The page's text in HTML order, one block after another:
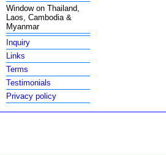
Window on Thailand,
Laos, Cambodia &
Myanmar
Inquiry
Links
Terms
Testimonials
Privacy policy